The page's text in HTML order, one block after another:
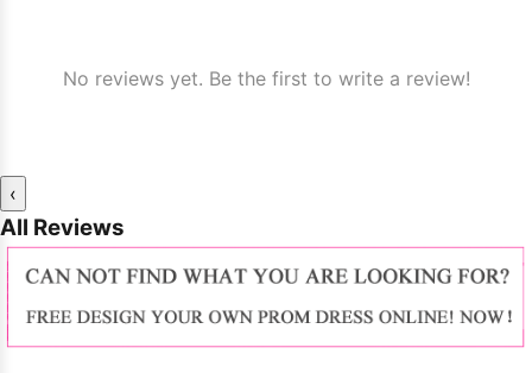
No reviews yet. Be the first to write a review!
‹
All Reviews